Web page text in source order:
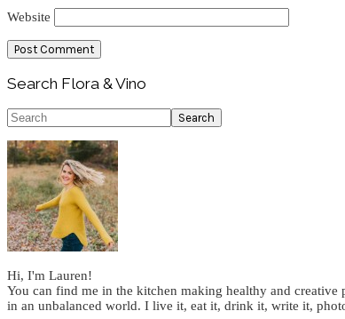
Website
Primary
Sidebar
Search Flora & Vino
Search
Hi, I'm Lauren!
You can find me in the kitchen making healthy and
in an unbalanced world. I live it, eat it, drink it, write it,